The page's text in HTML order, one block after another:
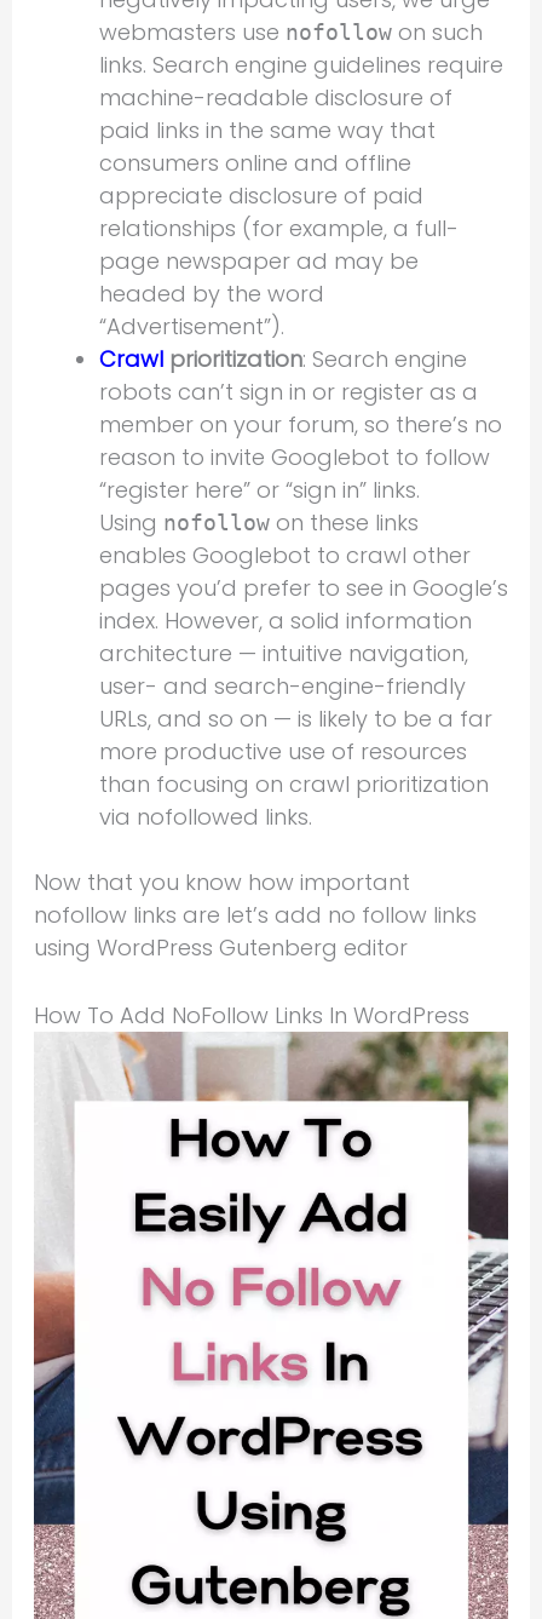
webmasters use nofollowon such
links. Search engine guidelines require
machine-readable disclosure of
paid links in the same way that
consumers online and offline
appreciate disclosure of paid
relationships (for example, a full-
page newspaper ad may be
headed by the word
“Advertisement”).
Crawlprioritization: Search engine
robots can’t sign in or register as a
member on your forum, so there’s no
reason to invite Googlebot to follow
“register here” or “sign in” links.
Using nofollowon these links
enables Googlebot to crawl other
pages you’d prefer to see in Google’s
index. However, a solid information
architecture — intuitive navigation,
user- and search-engine-friendly
URLs, and so on — is likely to be a far
more productive use of resources
than focusing on crawl prioritization
via nofollowed links.
Now that you know how important
nofollow links are let’s add no follow links
using WordPress Gutenberg editor
How To Add NoFollow Links In WordPress